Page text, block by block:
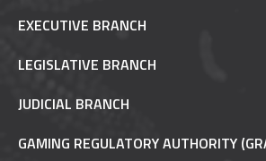
EXECUTIVE BRANCH
LEGISLATIVE BRANCH
JUDICIAL BRANCH
GAMING REGULATORY AUTHORITY